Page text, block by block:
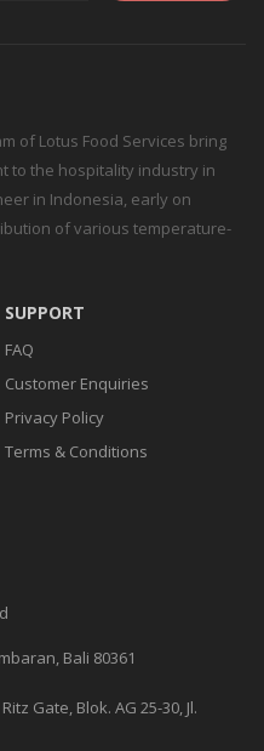
of Lotus Food Services bring
to the hospitality industry in
in Indonesia, early on
of various temperature-
SUPPORT
FAQ
Customer Enquiries
Privacy Policy
Terms & Conditions
Bali 80361
Gate, Blok. AG 25-30, Jl.